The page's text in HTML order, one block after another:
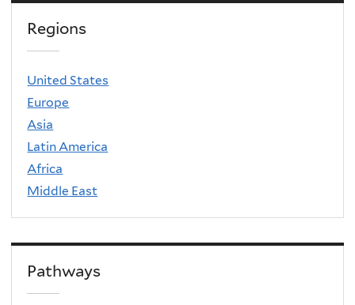
Regions
United States
Europe
Asia
Latin America
Africa
Middle East
Pathways